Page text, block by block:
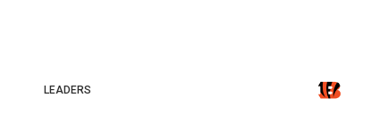
LEADERS